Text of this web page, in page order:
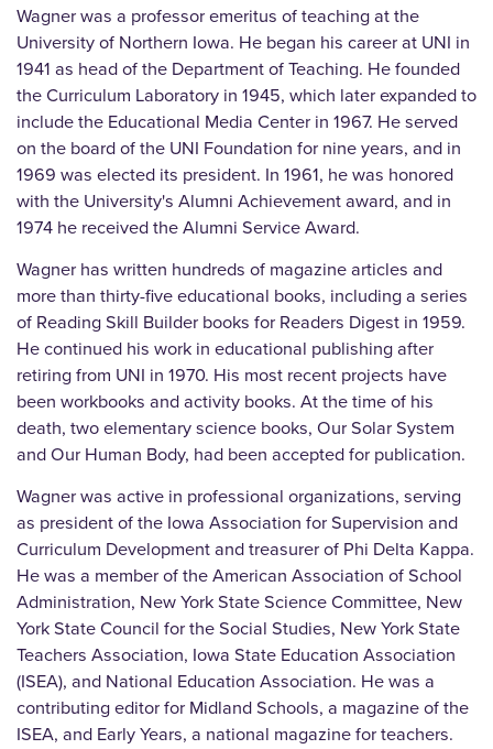
Wagner was a professor emeritus of teaching at the
University of Northern Iowa. He began his career at UNI in
1941 as head of the Department of Teaching. He founded
the Curriculum Laboratory in 1945, which later expanded to
include the Educational Media Center in 1967. He served
on the board of the UNI Foundation for nine years, and in
1969 was elected its president. In 1961, he was honored
with the University's Alumni Achievement award, and in
1974 he received the Alumni Service Award.
Wagner has written hundreds of magazine articles and
more than thirty-five educational books, including a series
of Reading Skill Builder books for Readers Digest in 1959.
He continued his work in educational publishing after
retiring from UNI in 1970. His most recent projects have
been workbooks and activity books. At the time of his
death, two elementary science books, Our Solar System
and Our Human Body, had been accepted for publication.
Wagner was active in professional organizations, serving
as president of the Iowa Association for Supervision and
Curriculum Development and treasurer of Phi Delta Kappa.
He was a member of the American Association of School
Administration, New York State Science Committee, New
York State Council for the Social Studies, New York State
Teachers Association, Iowa State Education Association
(ISEA), and National Education Association. He was a
contributing editor for Midland Schools, a magazine of the
ISEA, and Early Years, a national magazine for teachers.